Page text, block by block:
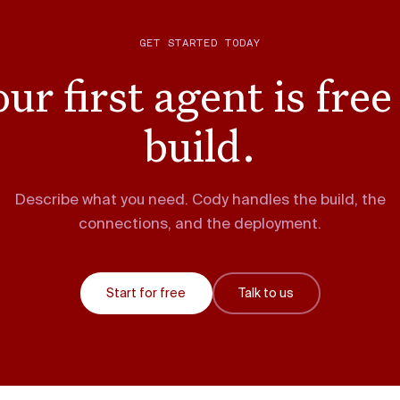
GET STARTED TODAY
first agent is
build.
Describe what you need. Cody handles the build, the
connections, and the deployment.
Start for free Talk to us